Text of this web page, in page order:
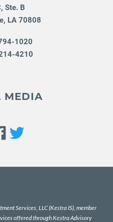
Ste. B
, LA 70808
1020
4210
MEDIA
Services, LLC (Kestra IS), member
offered through Kestra Advisory